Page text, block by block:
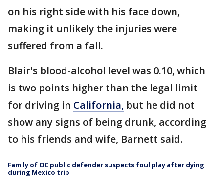
on his right side with his face down,
making it unlikely the injuries were
suffered from a fall.
Blair's blood-alcohol level was 0.10, which
is two points higher than the legal limit
for driving in California, but he did not
show any signs of being drunk, according
to his friends and wife, Barnett said.
Family of OC public defender suspects foul play after dying
during Mexico trip